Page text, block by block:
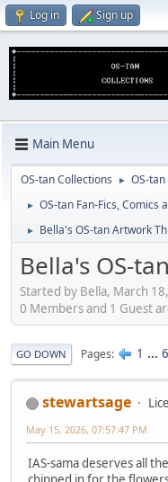
Log in Sign up
Main Menu
OS-tan Collections ► OS-
► OS-tan Fan-Fics, Comics
► Bella's OS-tan Artwork
Bella's OS-
Started by Bella, March
0 Members and 1 Guest
GO DOWN Pages 1 ...
stewartsage
May 15, 2026, 07:57:47 PM
IAS-sama deserves all